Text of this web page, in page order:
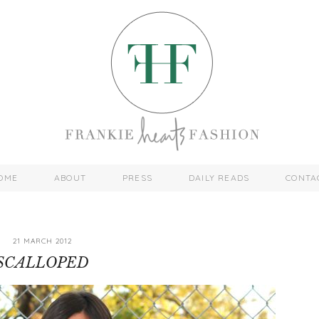
ABOUT PRESS DAILY READS
21 MARCH 2012